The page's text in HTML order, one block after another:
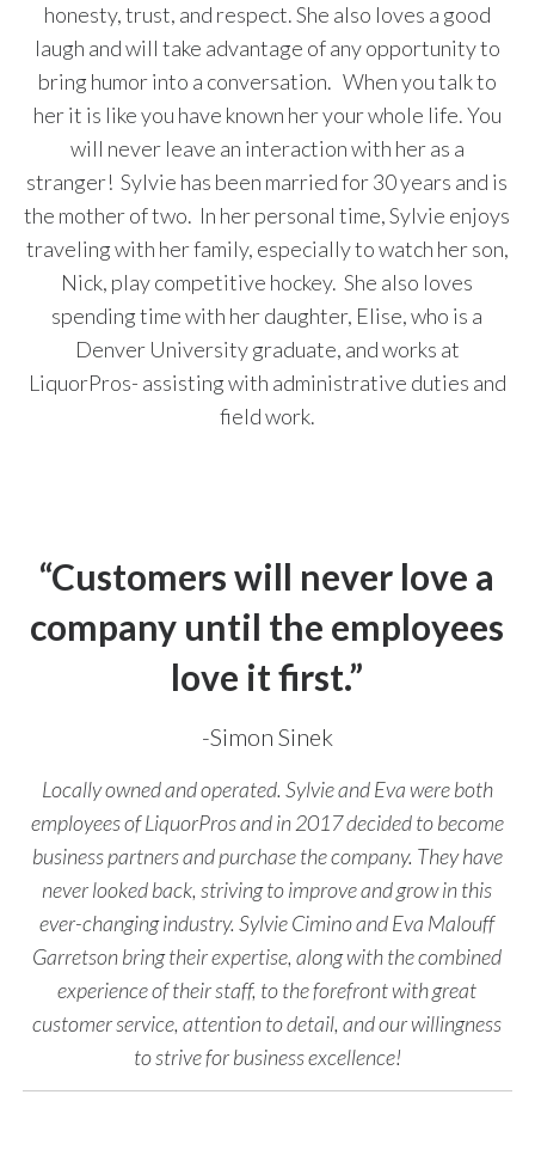
honesty, trust, and respect. She also loves a good
laugh and will take advantage of any opportunity to
bring humor into a conversation. When you talk to
her it is like you have known her your whole life.You
will never leave an interaction with her as a
stranger!Sylvie has been married for 30 years and is
the mother of two. In her personal time, Sylvie enjoys
traveling with her family, especially to watch her son,
Nick, play competitive hockey. She also loves
spending time with her daughter, Elise, who is a
Denver University graduate, and works at
LiquorPros- assisting with administrative duties and
field work.
“Customers will never love a
company until the employees
love it first.”
-Simon Sinek
Locally owned and operated. Sylvie and Eva were both
employees of LiquorPros and in 2017 decided to become
business partners and purchase the company. They have
never looked back, striving to improve and grow in this
ever-changing industry. Sylvie Cimino and Eva Malouff
Garretson bring their expertise, along with the combined
experience of their staff, to the forefront with great
customer service, attention to detail, and our willingness
to strive for business excellence!